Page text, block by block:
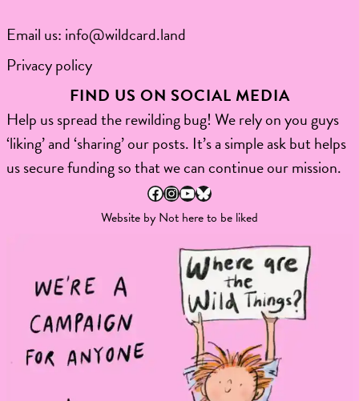
Email us: info@wildcard.land
Privacy policy
FIND US ON SOCIAL MEDIA
Help us spread the rewilding bug! We rely on you guys
‘liking’ and ‘sharing’ our posts. It’s a simple ask but helps
us secure funding so that we can continue our mission.
Facebook InstagramYouTube Bluesky
Website byNot here to be liked